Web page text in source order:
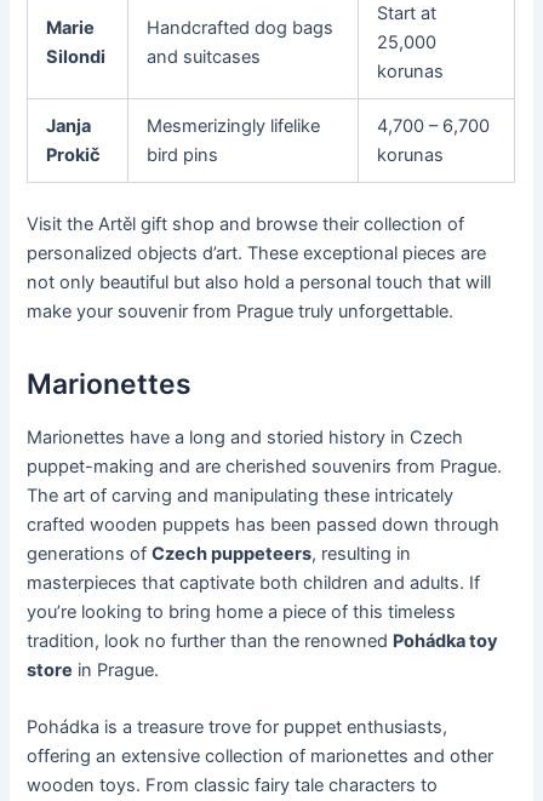
Marie
Silondi
Handcrafted dog bags
and suitcases
Start at
25,000
korunas
Janja
Prokič
Mesmerizingly lifelike
bird pins
4,700 – 6,700
korunas
Visit the Artěl gift shop and browse their collection of
personalized objects d’art. These exceptional pieces are
not only beautiful but also hold a personal touch that will
make your souvenir from Prague truly unforgettable.
Marionettes
Marionettes have a long and storied history in Czech
puppet-making and are cherished souvenirs from Prague.
The art of carving and manipulating these intricately
crafted wooden puppets has been passed down through
generations ofCzech puppeteers, resulting in
masterpieces that captivate both children and adults. If
you’re looking to bring home a piece of this timeless
tradition, look no further than the renowned Pohádka toy
store in Prague.
Pohádka is a treasure trove for puppet enthusiasts,
offering an extensive collection of marionettes and other
wooden toys. From classic fairy tale characters to